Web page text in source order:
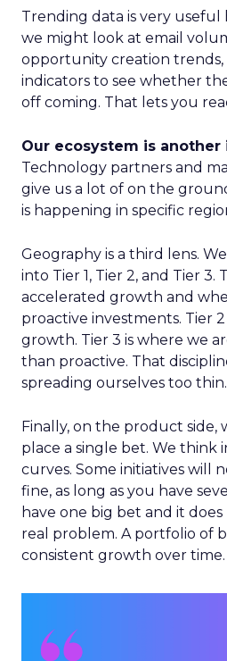
Trending data is very useful
we might look at email
opportunity creation
indicators to see whether
off coming. That lets you
Our ecosystem is
Technology partners and
give us a lot of on the
is happening in specific
Geography is a third lens.
into Tier 1, Tier 2, and Tier 3.
accelerated growth and
proactive investments. Tier
growth. Tier 3 is where we
than proactive. That
spreading ourselves too thin.
Finally, on the product side,
place a single bet. We think
curves. Some initiatives will
fine, as long as you have
have one big bet and it
real problem. A portfolio of
consistent growth over time.